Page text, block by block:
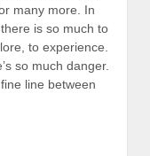
many more. In
is so much to
to experience.
so much danger.
line between